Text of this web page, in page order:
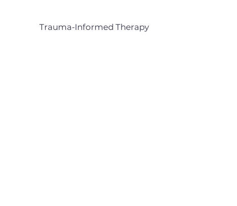
Trauma-Informed Therapy